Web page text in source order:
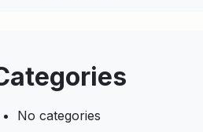
No categories